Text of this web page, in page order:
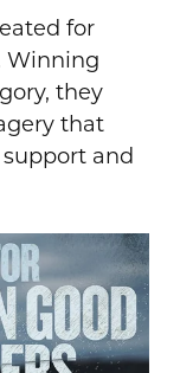
for
Winning
they
that
and